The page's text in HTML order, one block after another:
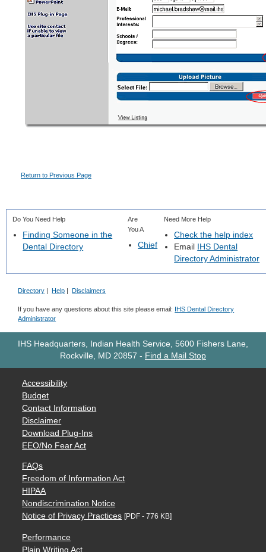
Return to Previous Page
Do You Need Help
Finding Someone in the
Dental Directory
Are
You A
Chief
Need More Help
Check the help index
Email IHS Dental
Directory Administrator
Directory |Help |Disclaimers
If you have any questions about this site please email: IHS Dental Directory
Administrator
IHS Headquarters, Indian Health Service, 5600 Fishers Lane,
Rockville, MD 20857 - Find a Mail Stop
Accessibility
Budget
Contact Information
Disclaimer
Download Plug-Ins
EEO/No Fear Act
FAQs
Freedom of Information Act
HIPAA
Nondiscrimination Notice
Notice of Privacy Practices [PDF - 776 KB]
Performance
Plain Writing Act